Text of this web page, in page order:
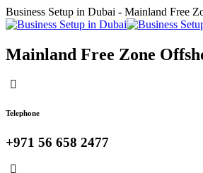
Business Setup in Dubai - Mainland Free
Mainland Free Zone
Telephone
+971 56 658 2477